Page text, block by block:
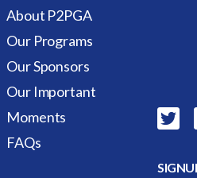
About P2PGA
Our Programs
Our Sponsors
Our Important
Moments
FAQs